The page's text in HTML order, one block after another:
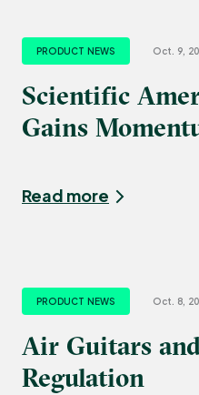
PRODUCT NEWS Oct. 9,
Scientific
Gains
Read more
PRODUCT NEWS Oct. 8,
Air Guitars
Regulation